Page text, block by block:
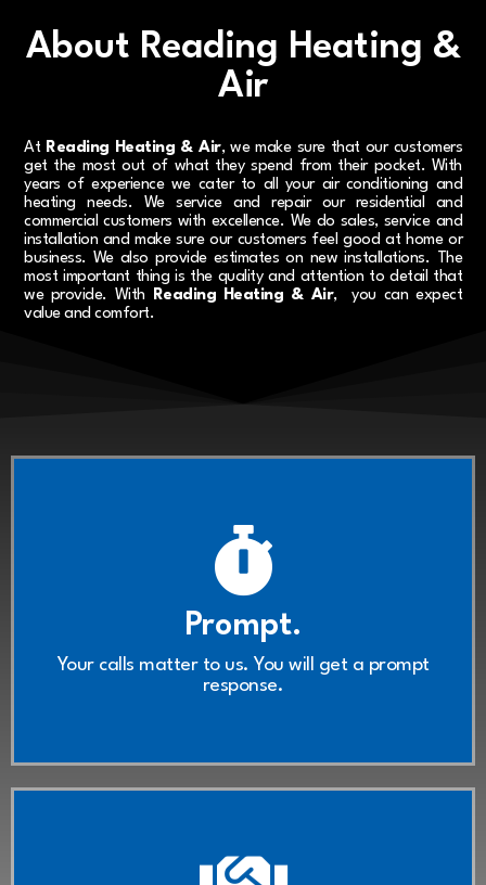
About Reading Heating &
Air
At Reading Heating & Air, we make sure that our customers
get the most out of what they spend from their pocket. With
years of experience we cater to all your air conditioning and
heating needs. We service and repair our residential and
commercial customers with excellence. We do sales, service and
installation and make sure our customers feel good at home or
business. We also provide estimates on new installations. The
most important thing is the quality and attention to detail that
we provide. With Reading Heating & Air, you can expect
value and comfort.
Prompt.
Your calls matter to us. You will get a prompt
response.
We're here, we listen, and we're
ready to take your call.
Contact Us